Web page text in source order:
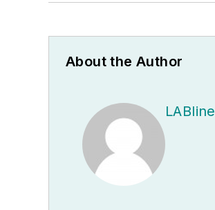
About the Author
LABline